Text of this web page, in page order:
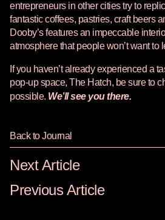
entrepreneurs in other cities try to
fantastic coffees, pastries, craft beers
Dooby’s features an impeccable
atmosphere that people won’t want to
If you haven’t already experienced a
pop-up space, The Hatch, be sure to
possible. We’ll see you there.
Back to Journal
Next Article
Previous Article